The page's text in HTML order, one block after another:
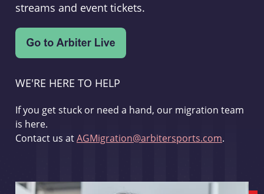
streams and event tickets.
WE'RE HERE TO HELP
If you get stuck or need a hand, our migration team
is here.
Contact us atAGMigration@arbitersports.com.